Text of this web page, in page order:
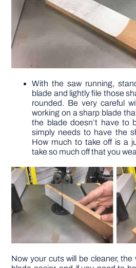
With the saw running,
blade and lightly file those
rounded. Be very careful
working on a sharp blade
the blade doesn’t have to
simply needs to have the
How much to take off is a
take so much off that you
Now your cuts will be cleaner,